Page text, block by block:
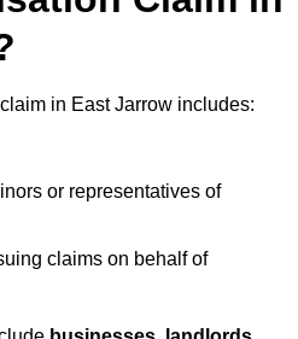
in East Jarrow includes:
or representatives of
claims on behalf of